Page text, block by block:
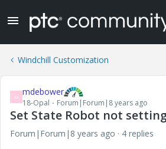
Windchill Customization
M mdebower
18-Opal Forum|Forum|8 years ago
Set State Robot not
Forum|Forum|8 years ago
4 replies